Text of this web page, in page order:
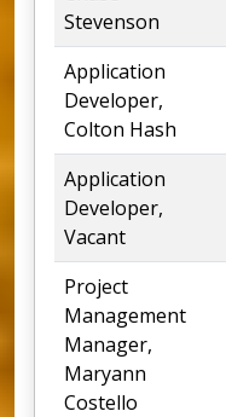
Stevenson
Application
Developer,
Colton Hash
Application
Developer,
Vacant
Project
Management
Manager,
Maryann
Costello